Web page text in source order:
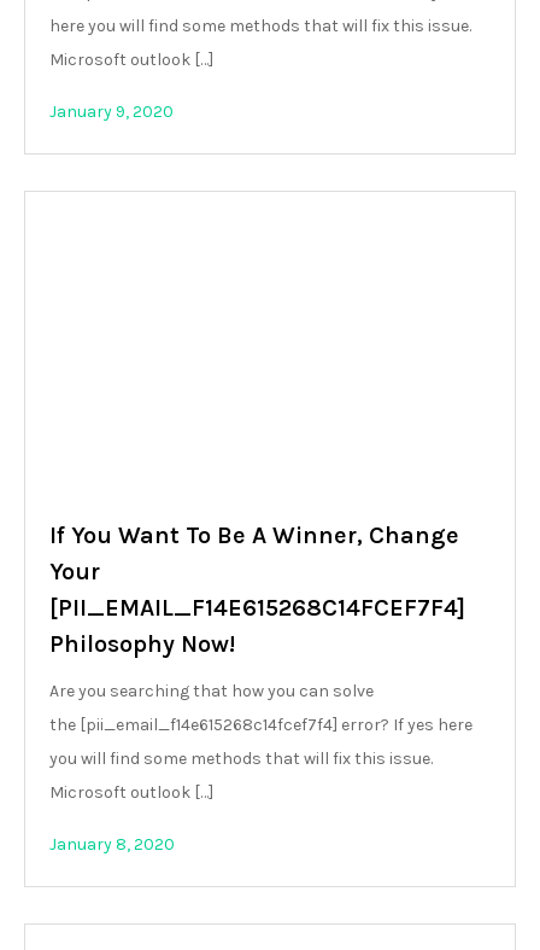
here you will find some methods that will fix this issue.
Microsoft outlook […]
January 9, 2020
If You Want To Be A Winner, Change
Your
[PII_EMAIL_F14E615268C14FCEF7F4]
Philosophy Now!
Are you searching that how you can solve
the [pii_email_f14e615268c14fcef7f4] error? If yes here
you will find some methods that will fix this issue.
Microsoft outlook […]
January 8, 2020